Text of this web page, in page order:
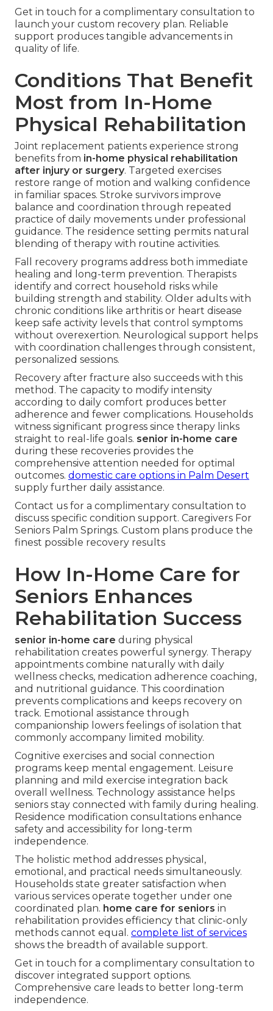
Get in touch for a complimentary consultation to
launch your custom recovery plan. Reliable
support produces tangible advancements in
quality of life.
Conditions That Benefit
Most from In-Home
Physical Rehabilitation
Joint replacement patients experience strong
benefits from in-home physical rehabilitation
after injury or surgery. Targeted exercises
restore range of motion and walking confidence
in familiar spaces. Stroke survivors improve
balance and coordination through repeated
practice of daily movements under professional
guidance. The residence setting permits natural
blending of therapy with routine activities.
Fall recovery programs address both immediate
healing and long-term prevention. Therapists
identify and correct household risks while
building strength and stability. Older adults with
chronic conditions like arthritis or heart disease
keep safe activity levels that control symptoms
without overexertion. Neurological support helps
with coordination challenges through consistent,
personalized sessions.
Recovery after fracture also succeeds with this
method. The capacity to modify intensity
according to daily comfort produces better
adherence and fewer complications. Households
witness significant progress since therapy links
straight to real-life goals. senior in-home care
during these recoveries provides the
comprehensive attention needed for optimal
outcomes. domestic care options in Palm Desert
supply further daily assistance.
Contact us for a complimentary consultation to
discuss specific condition support. Caregivers For
Seniors Palm Springs. Custom plans produce the
finest possible recovery results
How In-Home Care for
Seniors Enhances
Rehabilitation Success
senior in-home care during physical
rehabilitation creates powerful synergy. Therapy
appointments combine naturally with daily
wellness checks, medication adherence coaching,
and nutritional guidance. This coordination
prevents complications and keeps recovery on
track. Emotional assistance through
companionship lowers feelings of isolation that
commonly accompany limited mobility.
Cognitive exercises and social connection
programs keep mental engagement. Leisure
planning and mild exercise integration back
overall wellness. Technology assistance helps
seniors stay connected with family during healing.
Residence modification consultations enhance
safety and accessibility for long-term
independence.
The holistic method addresses physical,
emotional, and practical needs simultaneously.
Households state greater satisfaction when
various services operate together under one
coordinated plan. home care for seniors in
rehabilitation provides efficiency that clinic-only
methods cannot equal. complete list of services
shows the breadth of available support.
Get in touch for a complimentary consultation to
discover integrated support options.
Comprehensive care leads to better long-term
independence.